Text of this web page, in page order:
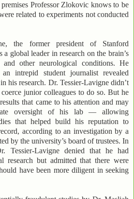
Professor Zlokovic knows to be
related to experiments not conducted
the former president of Stanford
global leader in research on the brain’s
other neurological conditions. He
intrepid student journalist revealed
his research. Dr. Tessier-Lavigne didn’t
junior colleagues to do so. But he
that came to his attention and may
oversight of his lab — allowing
that helped build his reputation to
according to an investigation by a
by the university’s board of trustees. In
Tessier-Lavigne denied that he had
research but admitted that there were
have been more diligent in seeking